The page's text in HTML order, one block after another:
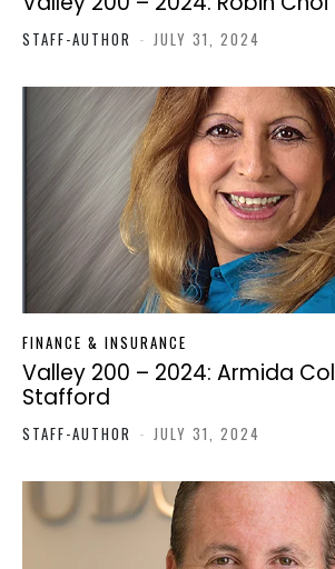
STAFF-AUTHOR - JULY 31, 2024
FINANCE & INSURANCE
Valley 200 – 2024: Armida
Stafford
STAFF-AUTHOR - JULY 31, 2024